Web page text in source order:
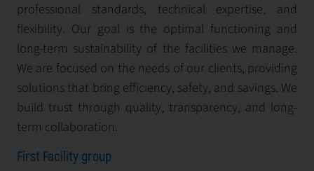
professional standards, technical expertise, and
flexibility. Our goal is the optimal functioning and
long-term sustainability of the facilities we manage.
We are focused on the needs of our clients, providing
solutions that bring efficiency, safety, and savings. We
build trust through quality, transparency, and long-
term collaboration.
First Facility group